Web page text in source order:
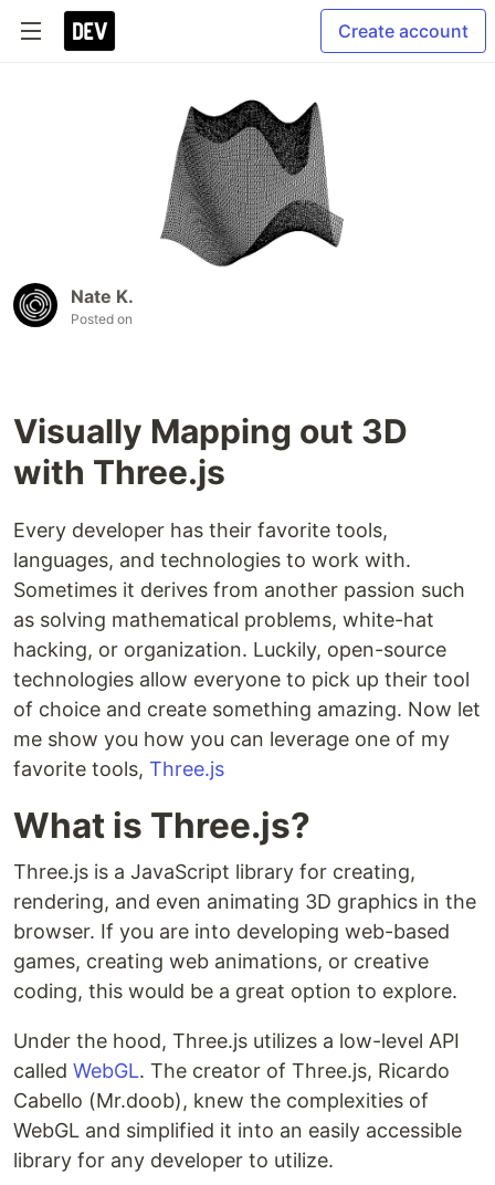
Create account
Nate K.
Posted on
Visually Mapping out 3D
with Three.js
Every developer has their favorite tools,
languages, and technologies to work with.
Sometimes it derives from another passion such
as solving mathematical problems, white-hat
hacking, or organization. Luckily, open-source
technologies allow everyone to pick up their tool
of choice and create something amazing. Now let
me show you how you can leverage one of my
favorite tools, Three.js
What is Three.js?
Three.js is a JavaScript library for creating,
rendering, and even animating 3D graphics in the
browser. If you are into developing web-based
games, creating web animations, or creative
coding, this would be a great option to explore.
Under the hood, Three.js utilizes a low-level API
called WebGL. The creator of Three.js, Ricardo
Cabello (Mr.doob), knew the complexities of
WebGL and simplified it into an easily accessible
library for any developer to utilize.